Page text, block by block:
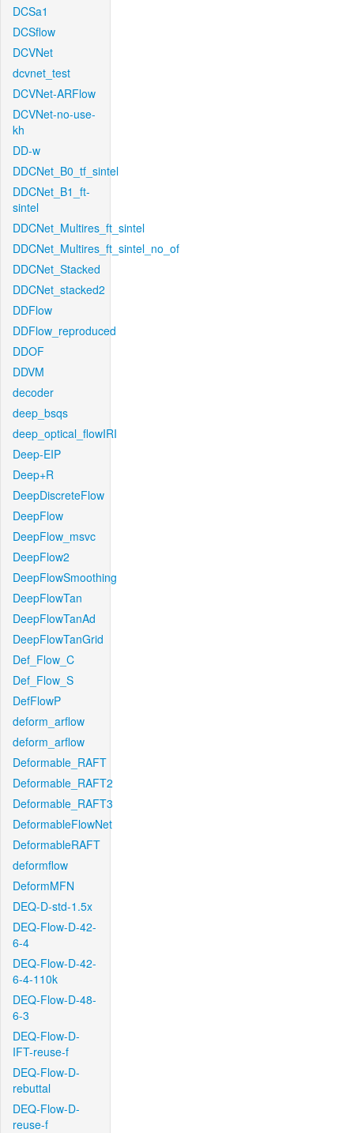
DCSa1
DCSflow
DCVNet
dcvnet_test
DCVNet-ARFlow
DCVNet-no-use-
kh
DD-w
DDCNet_B0_tf_sintel
DDCNet_B1_ft-
sintel
DDCNet_Multires_ft_sintel
DDCNet_Multires_ft_sintel_no_of
DDCNet_Stacked
DDCNet_stacked2
DDFlow
DDFlow_reproduced
DDOF
DDVM
decoder
deep_bsqs
deep_optical_flowIRI
Deep-EIP
Deep+R
DeepDiscreteFlow
DeepFlow
DeepFlow_msvc
DeepFlow2
DeepFlowSmoothing
DeepFlowTan
DeepFlowTanAd
DeepFlowTanGrid
Def_Flow_C
Def_Flow_S
DefFlowP
deform_arflow
deform_arflow
Deformable_RAFT
Deformable_RAFT2
Deformable_RAFT3
DeformableFlowNet
DeformableRAFT
deformflow
DeformMFN
DEQ-D-std-1.5x
DEQ-Flow-D-42-
6-4
DEQ-Flow-D-42-
6-4-110k
DEQ-Flow-D-48-
6-3
DEQ-Flow-D-
IFT-reuse-f
DEQ-Flow-D-
rebuttal
DEQ-Flow-D-
reuse-f